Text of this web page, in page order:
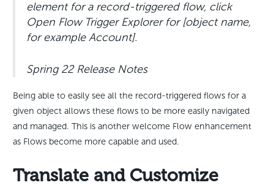
element for a record-triggered flow, click
Open Flow Trigger Explorer for [object name,
for example Account].
Spring 22 Release Notes
Being able to easily see all the record-triggered flows for a
given object allows these flows to be more easily navigated
and managed. This is another welcome Flow enhancement
as Flows become more capable and used.
Translate and Customize